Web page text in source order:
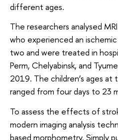
different ages.
The researchers analysed
who experienced an
two and were treated in
Perm, Chelyabinsk, and
2019. The children’s ages
ranged from four days to 23
To assess the effects of
modern imaging analysis
based morphometry. Simply